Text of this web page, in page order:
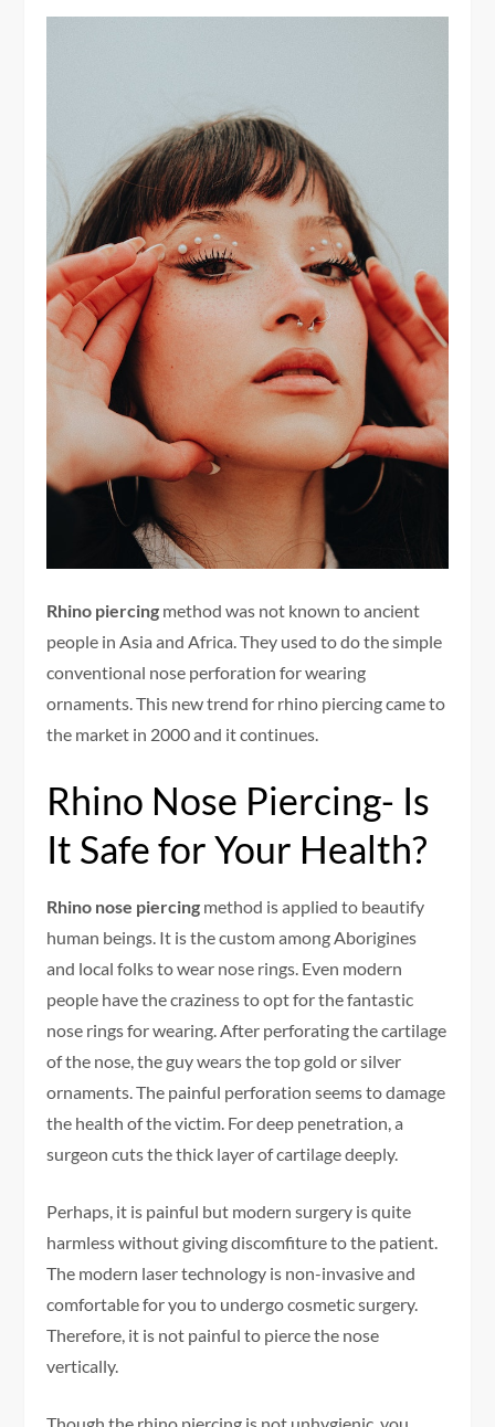
Rhino piercing method was not known to ancient
people in Asia and Africa. They used to do the simple
conventional nose perforation for wearing
ornaments. This new trend for rhino piercing came to
the market in 2000 and it continues.
Rhino Nose Piercing- Is
It Safe for Your Health?
Rhino nose piercing method is applied to beautify
human beings. It is the custom among Aborigines
and local folks to wear nose rings. Even modern
people have the craziness to opt for the fantastic
nose rings for wearing. After perforating the cartilage
of the nose, the guy wears the top gold or silver
ornaments. The painful perforation seems to damage
the health of the victim. For deep penetration, a
surgeon cuts the thick layer of cartilage deeply.
Perhaps, it is painful but modern surgery is quite
harmless without giving discomfiture to the patient.
The modern laser technology is non-invasive and
comfortable for you to undergo cosmetic surgery.
Therefore, it is not painful to pierce the nose
vertically.